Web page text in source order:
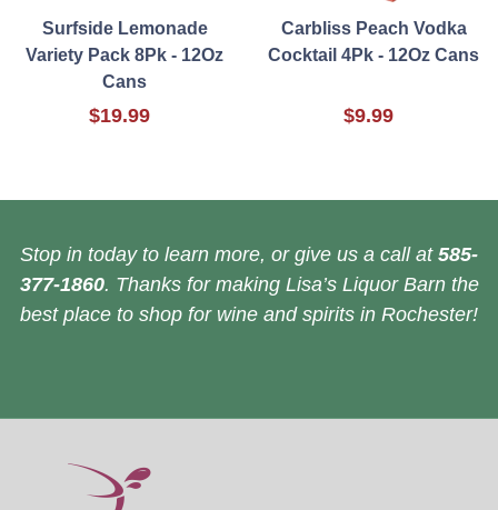
Surfside Lemonade
Variety Pack 8Pk - 12Oz
Cans
$19.99
Carbliss Peach Vodka
Cocktail 4Pk - 12Oz Cans
$9.99
Stop in today to learn more, or give us a call at 585-
377-1860. Thanks for making Lisa’s Liquor Barn the
best place to shop for wine and spirits in Rochester!